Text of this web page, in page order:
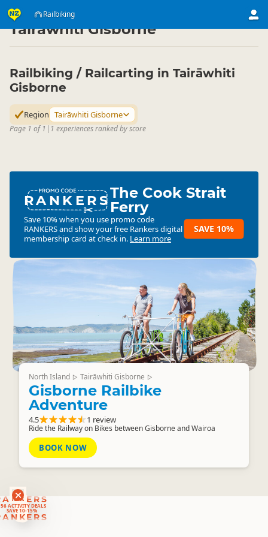
Railbiking
ACTIVITY DEALS
SAVE 10-15%
Activities ▷ Land Activities
Tairāwhiti Gisborne
Railbiking / Railcarting in Tairāwhiti
Gisborne
Region Tairāwhiti Gisborne
Page 1 of 1 | 1 experiences ranked by score
RANKERSThe Cook Strait
Ferry
Save 10% when you use promo code
RANKERSand show your free Rankers digital
membership card at check in. Learn more
SAVE 10%
North Island ▷ Tairāwhiti Gisborne ▷
Gisborne Railbike
Adventure
4.5 1 review
Ride the Railway on Bikes between Gisborne and Wairoa
BOOK NOW